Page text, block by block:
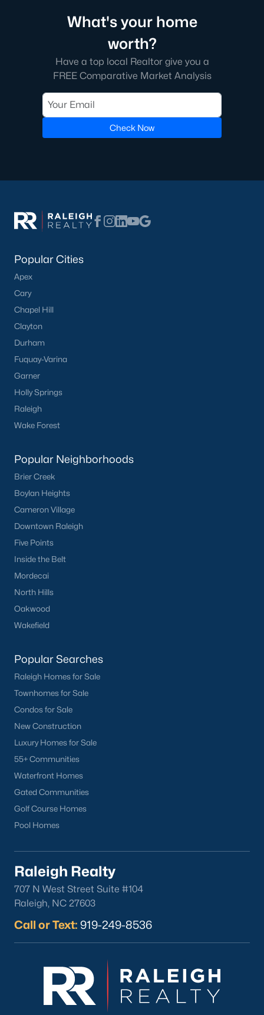
What's your home
worth?
Have a top local Realtor give you a
FREE Comparative Market Analysis
Check Now
Popular Cities
Apex
Cary
Chapel Hill
Clayton
Durham
Fuquay-Varina
Garner
Holly Springs
Raleigh
Wake Forest
Popular Neighborhoods
Brier Creek
Boylan Heights
Cameron Village
Downtown Raleigh
Five Points
Inside the Belt
Mordecai
North Hills
Oakwood
Wakefield
Popular Searches
Raleigh Homes for Sale
Townhomes for Sale
Condos for Sale
New Construction
Luxury Homes for Sale
55+ Communities
Waterfront Homes
Gated Communities
Golf Course Homes
Pool Homes
Raleigh Realty
707 N West Street Suite #104
Raleigh, NC 27603
Call or Text: 919-249-8536